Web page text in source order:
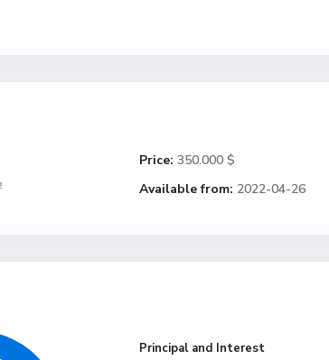
Price: 350.000 $
Available from: 2022-04-26
Principal and Interest